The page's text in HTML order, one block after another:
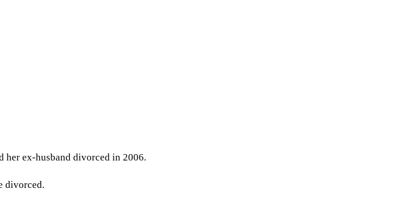
her ex-husband divorced in 2006.
divorced.